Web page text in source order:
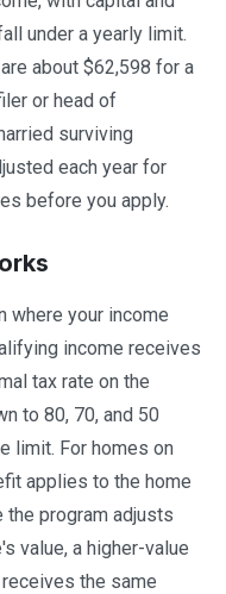
under a yearly limit.
about $62,598 for a
or head of
surviving
each year for
before you apply.
where your income
income receives
tax rate on the
to 80, 70, and 50
limit. For homes on
applies to the home
the program adjusts
value, a higher-value
the same